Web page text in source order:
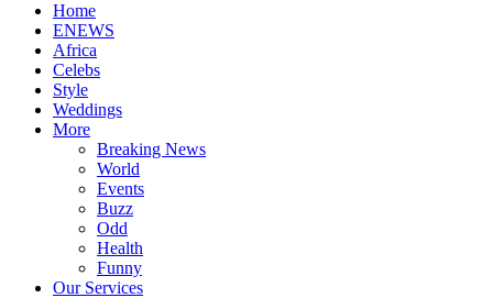
Home
ENEWS
Africa
Celebs
Style
Weddings
More
Breaking News
World
Events
Buzz
Odd
Health
Funny
Our Services